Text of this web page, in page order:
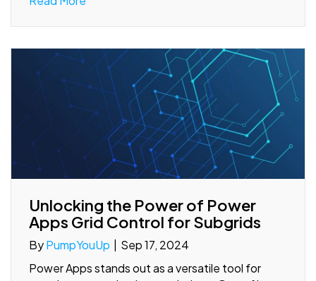
Unlocking the Power of Power
Apps Grid Control for Subgrids
ByPumpYouUp | Sep 17, 2024
Power Apps stands out as a versatile tool for